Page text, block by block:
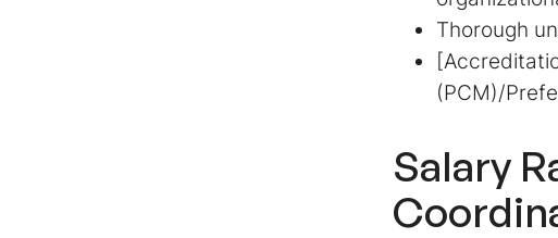
Thorough
(PCM)/
Salary